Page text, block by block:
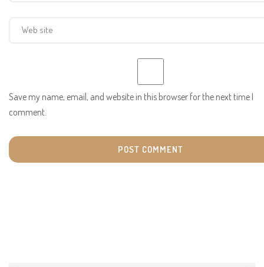
Save my name, email, and website in this browser for the next time I
comment.